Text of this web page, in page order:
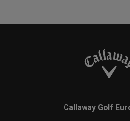
Callaway Golf